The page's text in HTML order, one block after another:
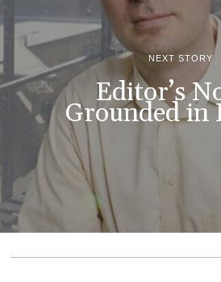
NEXT STORY
Editor’s
Grounded in